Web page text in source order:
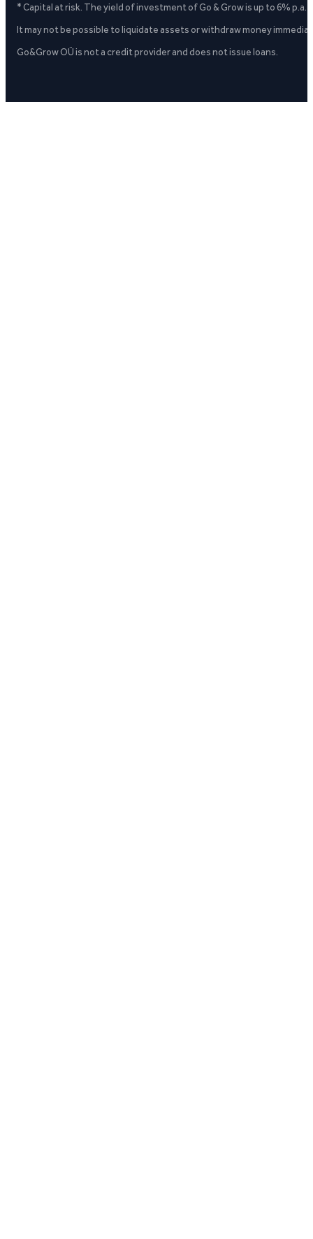
* Capital at risk. The yield of investment of Go & Grow is up to 6%
It may not be possible to liquidate assets or withdraw money
Go&Grow OÜ is not a credit provider and does not issue loans.